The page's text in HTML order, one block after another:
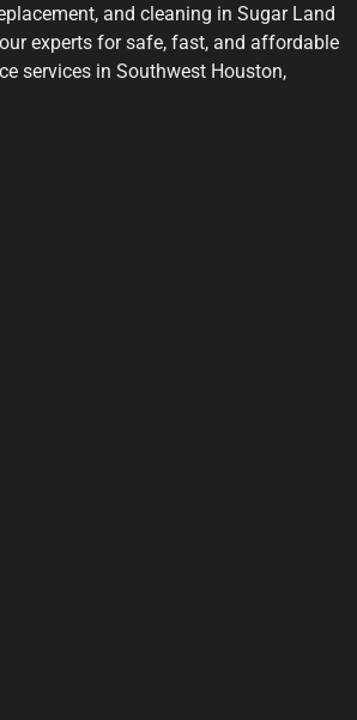
and cleaning in Sugar Land
experts for safe, fast, and affordable
services in Southwest Houston,